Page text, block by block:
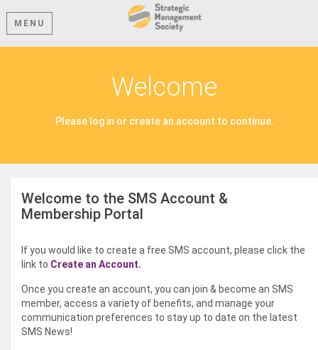
MENU
Welcome
Please log in or create an account to continue.
Welcome to the SMS Account &
Membership Portal
If you would like to create a free SMS account, please click the
link to Create an Account.
Once you create an account, you can join & become an SMS
member, access a variety of benefits, and manage your
communication preferences to stay up to date on the latest
SMS News!